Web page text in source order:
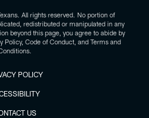
All rights reserved. No portion of
redistributed or manipulated in any
beyond this page, you agree to abide by
Policy, Code of Conduct, and Terms and
POLICY
US